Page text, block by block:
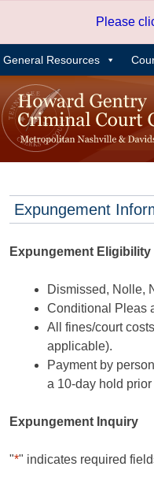
Please
General Resources
Expungement
Expungement Eligibility
Dismissed, Nolle,
Conditional Pleas
All fines/court
applicable).
Payment by
a 10-day hold
Expungement Inquiry
"*" indicates required